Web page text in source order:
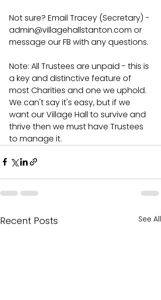
Not sure? Email Tracey (Secretary) -
admin@villagehallstanton.com or
message our FB with any questions.
Note: All Trustees are unpaid - this is
a key and distinctive feature of
most Charities and one we uphold.
We can't say it's easy, but if we
want our Village Hall to survive and
thrive then we must have Trustees
to manage it.
Recent Posts See All